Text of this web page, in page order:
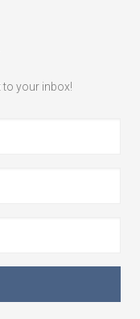
to your inbox!